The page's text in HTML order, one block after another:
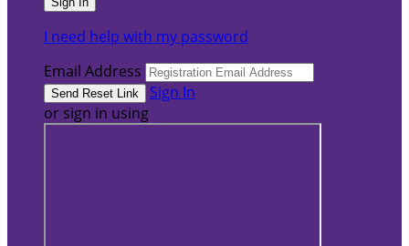
I need help with my password
Email Address
Sign In
or sign in using